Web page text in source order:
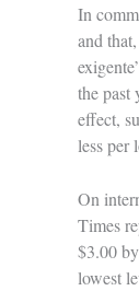
In
and
the past
effect,
less per
On
Times
$3.00
lowest